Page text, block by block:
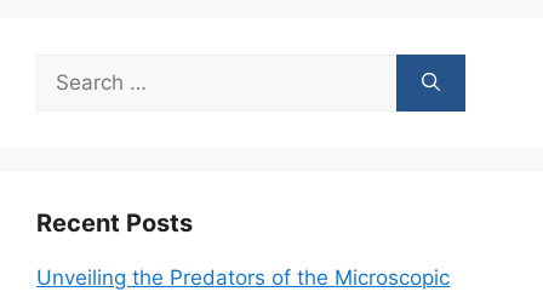
Search
Recent Posts
Unveiling the Predators of the Microscopic